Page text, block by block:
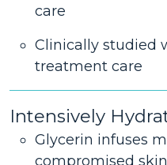
care
Clinically studied
treatment care
Intensively
Glycerin infuses
compromised skin